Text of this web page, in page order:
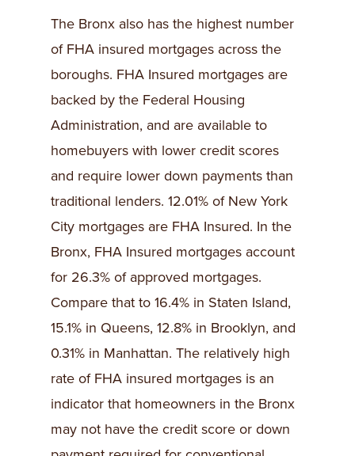
The Bronx also has the highest number
of FHA insured mortgages across the
boroughs. FHA Insured mortgages are
backed by the Federal Housing
Administration, and are available to
homebuyers with lower credit scores
and require lower down payments than
traditional lenders. 12.01% of New York
City mortgages are FHA Insured. In the
Bronx, FHA Insured mortgages account
for 26.3% of approved mortgages.
Compare that to 16.4% in Staten Island,
15.1% in Queens, 12.8% in Brooklyn, and
0.31% in Manhattan. The relatively high
rate of FHA insured mortgages is an
indicator that homeowners in the Bronx
may not have the credit score or down